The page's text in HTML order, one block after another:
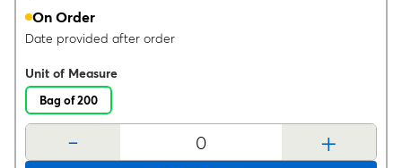
On Order
Date provided after order
Unit of Measure
Bag of 200
- +